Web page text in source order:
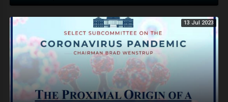
13 Jul 2023